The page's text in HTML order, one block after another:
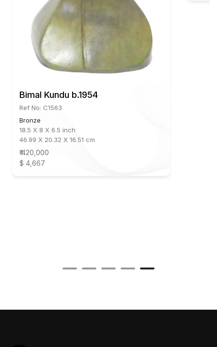
Bimal Kundu b.1954
Ref No: C1563
Bronze
18.5 X 8 X 6.5 inch
46.99 X 20.32 X 16.51 cm
₹ 420,000
$ 4,667